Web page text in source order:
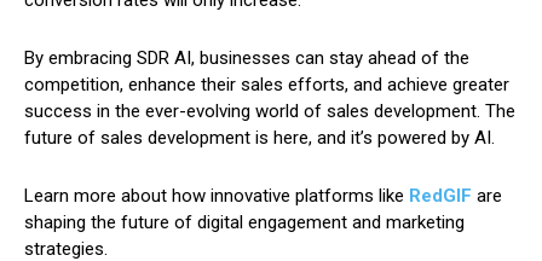
By embracing SDR AI, businesses can stay ahead of the
competition, enhance their sales efforts, and achieve greater
success in the ever-evolving world of sales development. The
future of sales development is here, and it’s powered by AI.
Learn more about how innovative platforms like RedGIF are
shaping the future of digital engagement and marketing
strategies.